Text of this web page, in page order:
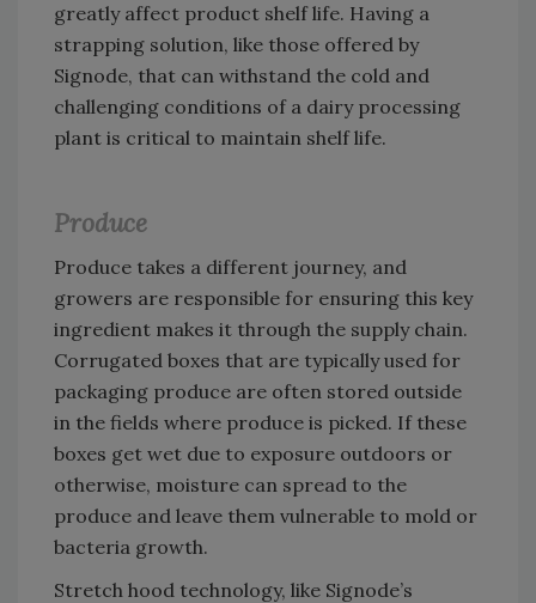
greatly affect product shelf life. Having a
strapping solution, like those offered by
Signode, that can withstand the cold and
challenging conditions of a dairy processing
plant is critical to maintain shelf life.
Produce
Produce takes a different journey, and
growers are responsible for ensuring this key
ingredient makes it through the supply chain.
Corrugated boxes that are typically used for
packaging produce are often stored outside
in the fields where produce is picked. If these
boxes get wet due to exposure outdoors or
otherwise, moisture can spread to the
produce and leave them vulnerable to mold or
bacteria growth.
Stretch hood technology, like Signode’s